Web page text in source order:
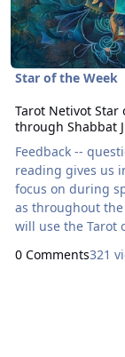
Star of the Week
Tarot Netivot Star
through Shabbat
Feedback --
reading gives us
focus on during
as throughout the entire
will use the Tarot of
0 Comments321